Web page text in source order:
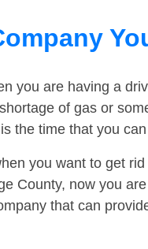
you are having a
of gas or
the time that you
you want to get
County, now you
that can